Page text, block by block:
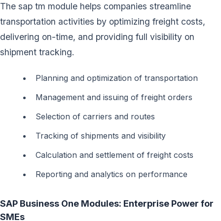
The sap tm module helps companies streamline
transportation activities by optimizing freight costs,
delivering on-time, and providing full visibility on
shipment tracking.
Planning and optimization of transportation
Management and issuing of freight orders
Selection of carriers and routes
Tracking of shipments and visibility
Calculation and settlement of freight costs
Reporting and analytics on performance
SAP Business One Modules: Enterprise Power for
SMEs